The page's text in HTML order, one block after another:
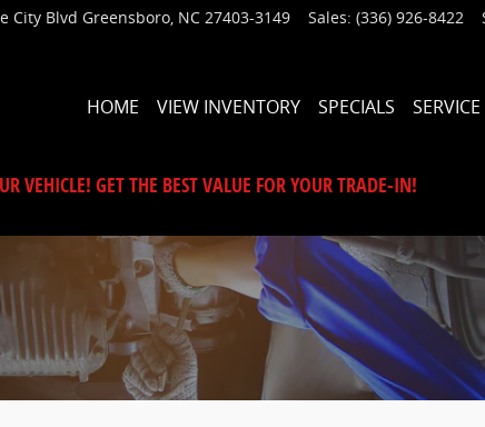
City Blvd Greensboro, NC 27403-3149 Sales: (336) 926-8422
HOME VIEW INVENTORY SPECIALS
VEHICLE! GET THE BEST VALUE FOR YOUR TRADE-IN!